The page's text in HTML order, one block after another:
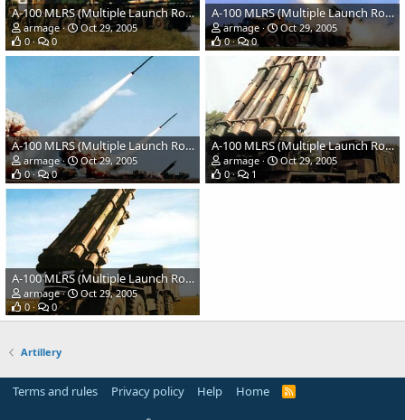
A-100 MLRS (Multiple Launch Rocket System)
armage
Oct 29, 2005
0
0
A-100 MLRS (Multiple Launch Rocket System)
armage
Oct 29, 2005
0
0
A-100 MLRS (Multiple Launch Rocket System)
armage
Oct 29, 2005
0
0
A-100 MLRS (Multiple Launch Rocket System)
armage
Oct 29, 2005
0
1
A-100 MLRS (Multiple Launch Rocket System)
armage
Oct 29, 2005
0
0
Artillery
Terms and rules Privacy policy Help Home
R